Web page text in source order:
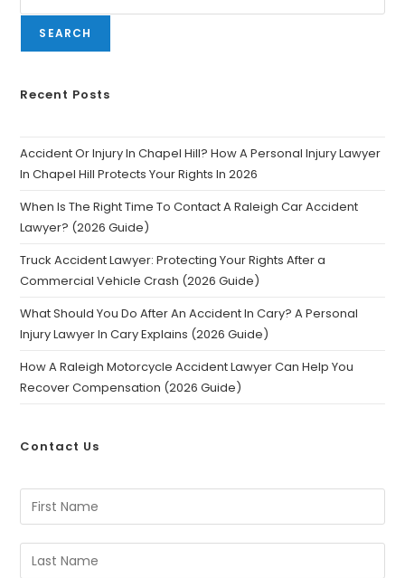
SEARCH
Recent Posts
Accident Or Injury In Chapel Hill? How A Personal Injury Lawyer
In Chapel Hill Protects Your Rights In 2026
When Is The Right Time To Contact A Raleigh Car Accident
Lawyer? (2026 Guide)
Truck Accident Lawyer: Protecting Your Rights After a
Commercial Vehicle Crash (2026 Guide)
What Should You Do After An Accident In Cary? A Personal
Injury Lawyer In Cary Explains (2026 Guide)
How A Raleigh Motorcycle Accident Lawyer Can Help You
Recover Compensation (2026 Guide)
Contact Us